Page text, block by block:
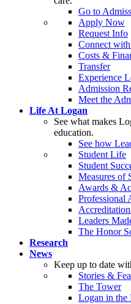
Go to
Apply Now
Request Info
Connect
Costs &
Transfer
Experience
Admission
Meet the
Life At Logan
See what makes
education.
See how
Student Life
Student
Measures of
Awards &
Professional
Leaders
The Honor
Research
News
Keep up to date
Stories &
The Tower
Logan in the